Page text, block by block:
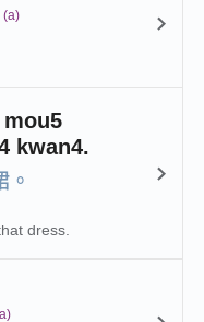
(a)
kwan4.
dress.